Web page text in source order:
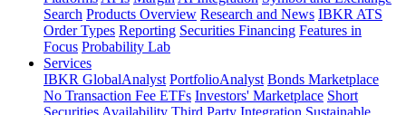
Search Products Overview Research and News IBKR ATS
Order Types Reporting Securities Financing Features in
Focus Probability Lab
Services
IBKR GlobalAnalyst PortfolioAnalyst Bonds Marketplace
No Transaction Fee ETFs Investors' Marketplace Short
Securities Availability Third Party Integration Sustainable